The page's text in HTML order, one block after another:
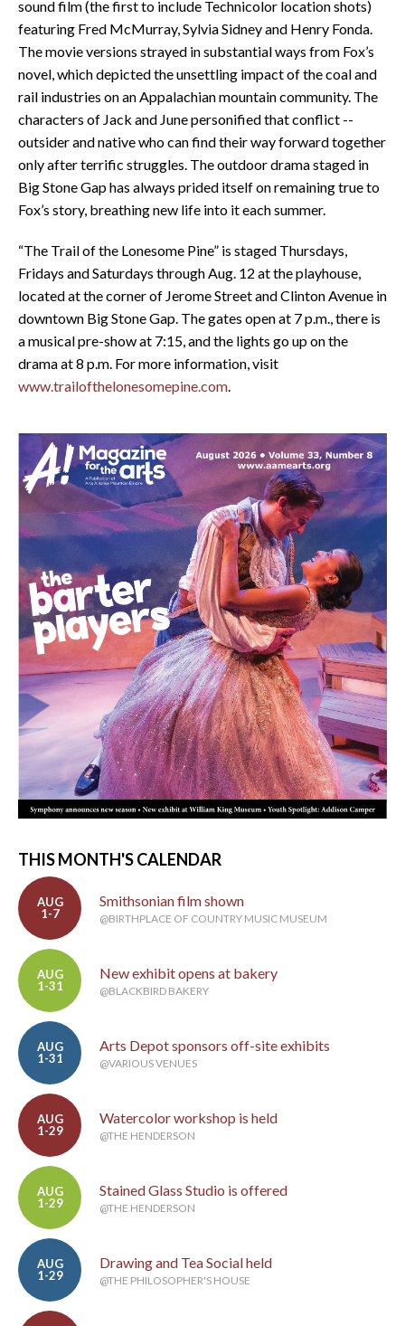
sound film (the first to include Technicolor location shots)
featuring Fred McMurray, Sylvia Sidney and Henry Fonda.
The movie versions strayed in substantial ways from Fox’s
novel, which depicted the unsettling impact of the coal and
rail industries on an Appalachian mountain community. The
characters of Jack and June personified that conflict --
outsider and native who can find their way forward together
only after terrific struggles. The outdoor drama staged in
Big Stone Gap has always prided itself on remaining true to
Fox’s story, breathing new life into it each summer.
“The Trail of the Lonesome Pine” is staged Thursdays,
Fridays and Saturdays through Aug. 12 at the playhouse,
located at the corner of Jerome Street and Clinton Avenue in
downtown Big Stone Gap. The gates open at 7 p.m., there is
a musical pre-show at 7:15, and the lights go up on the
drama at 8 p.m. For more information, visit
www.trailofthelonesomepine.com.
THIS MONTH'S CALENDAR
AUG
1-7
Smithsonian film shown
@BIRTHPLACE OF COUNTRY MUSIC MUSEUM
AUG
1-31
New exhibit opens at bakery
@BLACKBIRD BAKERY
AUG
1-31
Arts Depot sponsors off-site exhibits
@VARIOUS VENUES
AUG
1-29
Watercolor workshop is held
@THE HENDERSON
AUG
1-29
Stained Glass Studio is offered
@THE HENDERSON
AUG
1-29
Drawing and Tea Social held
@THE PHILOSOPHER'S HOUSE